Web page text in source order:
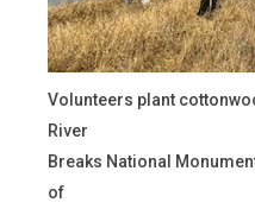
Volunteers plant
River
Breaks National
of